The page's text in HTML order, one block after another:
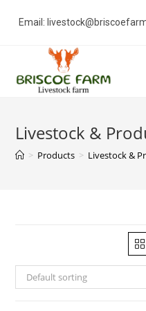
Email:
Livestock &
> Products > Livestock &
Default sorting